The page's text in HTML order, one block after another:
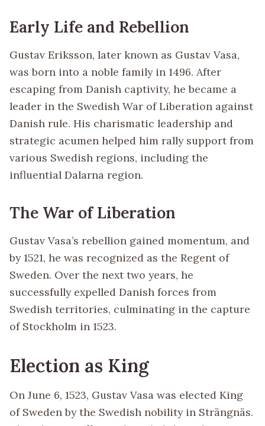
Early Life and Rebellion
Gustav Eriksson, later known as Gustav Vasa,
was born into a noble family in 1496. After
escaping from Danish captivity, he became a
leader in the Swedish War of Liberation against
Danish rule. His charismatic leadership and
strategic acumen helped him rally support from
various Swedish regions, including the
influential Dalarna region.
The War of Liberation
Gustav Vasa’s rebellion gained momentum, and
by 1521, he was recognized as the Regent of
Sweden. Over the next two years, he
successfully expelled Danish forces from
Swedish territories, culminating in the capture
of Stockholm in 1523.
Election as King
On June 6, 1523, Gustav Vasa was elected King
of Sweden by the Swedish nobility in Strängnäs.